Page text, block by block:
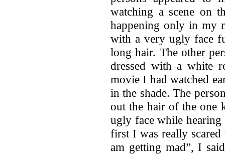
watching a scene on
happening only in my
with a very ugly face
long hair. The other
dressed with a white
movie I had watched
in the shade. The
out the hair of the one
ugly face while hearing
first I was really
am getting mad”, I